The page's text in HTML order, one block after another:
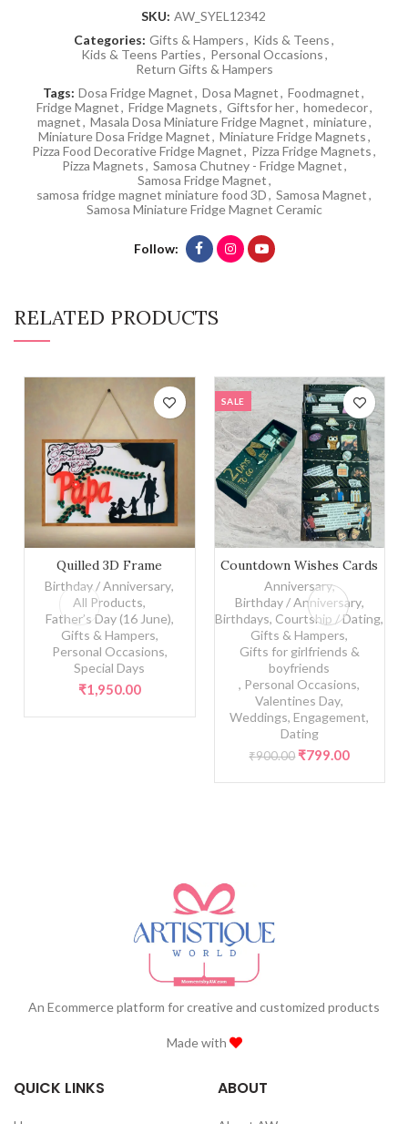
SKU: AW_SYEL12342
Categories: Gifts & Hampers, Kids & Teens,
Kids & Teens Parties, Personal Occasions,
Return Gifts & Hampers
Tags: Dosa Fridge Magnet, Dosa Magnet, Foodmagnet,
Fridge Magnet, Fridge Magnets, Giftsfor her, homedecor,
magnet, Masala Dosa Miniature Fridge Magnet, miniature,
Miniature Dosa Fridge Magnet, Miniature Fridge Magnets,
Pizza Food Decorative Fridge Magnet, Pizza Fridge Magnets,
Pizza Magnets, Samosa Chutney - Fridge Magnet,
Samosa Fridge Magnet,
samosa fridge magnet miniature food 3D, Samosa Magnet,
Samosa Miniature Fridge Magnet Ceramic
Follow
RELATED PRODUCTS
Quilled 3D Frame
Birthday / Anniversary,
All Products,
Father’s Day (16 June),
Gifts & Hampers,
Personal Occasions,
Special Days
₹1,950.00
SALE
Countdown Wishes Cards
Anniversary,
Birthday / Anniversary,
Birthdays, Courtship / Dating,
Gifts & Hampers,
Gifts for girlfriends &
boyfriends
, Personal Occasions,
Valentines Day,
Weddings, Engagement,
Dating
₹900.00 Original
was:
₹799.00Current
is:
An Ecommerce platform for creative and customized products
Made with
QUICK LINKS ABOUT